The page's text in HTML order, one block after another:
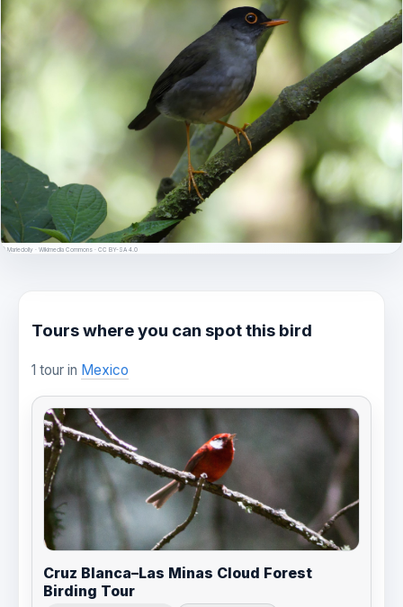
© Mariedolly · Wikimedia Commons · CC BY-SA 4.0
Tours where you can spot this bird
1 tour in Mexico
Cruz Blanca–Las Minas Cloud Forest
Birding Tour